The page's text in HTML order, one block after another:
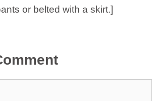
or belted with a skirt.]